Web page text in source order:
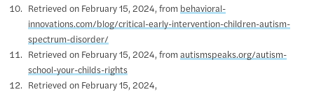
Retrieved on February 15, 2024, from behavioral-
innovations.com/blog/critical-early-intervention-children-autism-
spectrum-disorder/
Retrieved on February 15, 2024, from autismspeaks.org/autism-
school-your-childs-rights
Retrieved on February 15, 2024,